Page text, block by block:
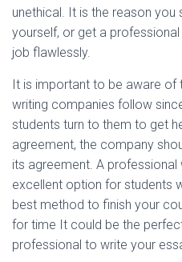
unethical. It is the reason
yourself, or get a
job flawlessly.
It is important to be aware of
writing companies follow
students turn to them to get
agreement, the company
its agreement. A
excellent option for students
best method to finish your
for time It could be the
professional to write your